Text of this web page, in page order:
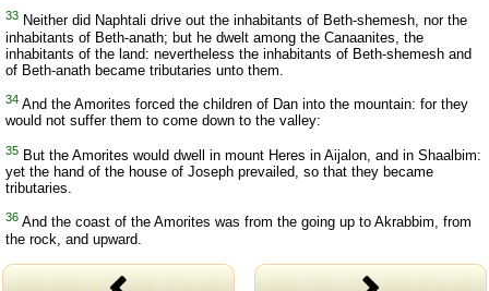
33 Neither did Naphtali drive out the inhabitants of Beth-shemesh, nor the
inhabitants of Beth-anath; but he dwelt among the Canaanites, the
inhabitants of the land: nevertheless the inhabitants of Beth-shemesh and
of Beth-anath became tributaries unto them.
34 And the Amorites forced the children of Dan into the mountain: for they
would not suffer them to come down to the valley:
35 But the Amorites would dwell in mount Heres in Aijalon, and in Shaalbim:
yet the hand of the house of Joseph prevailed, so that they became
tributaries.
36 And the coast of the Amorites was from the going up to Akrabbim, from
the rock, and upward.